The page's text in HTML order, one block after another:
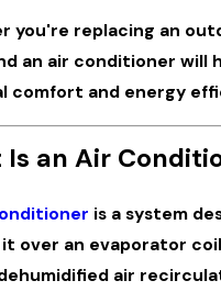
you're replacing an
an air conditioner will
comfort and energy
an Air
is a system
it over an evaporator
air
Plumbing
Your Coastal Home